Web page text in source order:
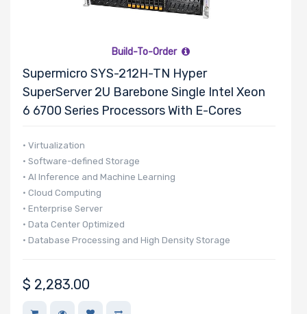
Build-To-Order
Supermicro SYS-212H-TN Hyper
SuperServer 2U Barebone Single Intel Xeon
6 6700 Series Processors With E-Cores
• Virtualization
• Software-defined Storage
• AI Inference and Machine Learning
• Cloud Computing
• Enterprise Server
• Data Center Optimized
• Database Processing and High Density Storage
$ 2,283.00